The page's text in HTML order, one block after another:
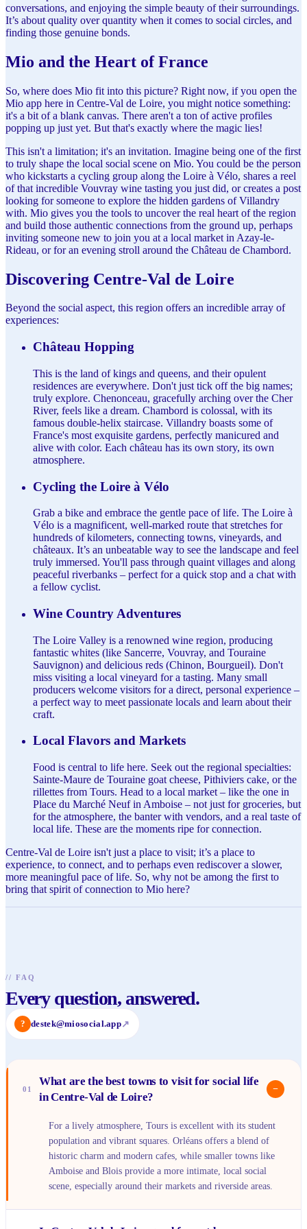
conversations, and enjoying the simple beauty of their surroundings.
It’s about quality over quantity when it comes to social circles, and
finding those genuine bonds.
Mio and the Heart of France
So, where does Mio fit into this picture? Right now, if you open the
Mio app here in Centre-Val de Loire, you might notice something:
it's a bit of a blank canvas. There aren't a ton of active profiles
popping up just yet. But that's exactly where the magic lies!
This isn't a limitation; it's an invitation. Imagine being one of the first
to truly shape the local social scene on Mio. You could be the person
who kickstarts a cycling group along the Loire à Vélo, shares a reel
of that incredible Vouvray wine tasting you just did, or creates a post
looking for someone to explore the hidden gardens of Villandry
with. Mio gives you the tools to uncover the real heart of the region
and build those authentic connections from the ground up, perhaps
inviting someone new to join you at a local market in Azay-le-
Rideau, or for an evening stroll around the Château de Chambord.
Discovering Centre-Val de Loire
Beyond the social aspect, this region offers an incredible array of
experiences:
Château Hopping
This is the land of kings and queens, and their opulent
residences are everywhere. Don't just tick off the big names;
truly explore. Chenonceau, gracefully arching over the Cher
River, feels like a dream. Chambord is colossal, with its
famous double-helix staircase. Villandry boasts some of
France's most exquisite gardens, perfectly manicured and
alive with color. Each château has its own story, its own
atmosphere.
Cycling the Loire à Vélo
Grab a bike and embrace the gentle pace of life. The Loire à
Vélo is a magnificent, well-marked route that stretches for
hundreds of kilometers, connecting towns, vineyards, and
châteaux. It’s an unbeatable way to see the landscape and feel
truly immersed. You'll pass through quaint villages and along
peaceful riverbanks – perfect for a quick stop and a chat with
a fellow cyclist.
Wine Country Adventures
The Loire Valley is a renowned wine region, producing
fantastic whites (like Sancerre, Vouvray, and Touraine
Sauvignon) and delicious reds (Chinon, Bourgueil). Don't
miss visiting a local vineyard for a tasting. Many small
producers welcome visitors for a direct, personal experience –
a perfect way to meet passionate locals and learn about their
craft.
Local Flavors and Markets
Food is central to life here. Seek out the regional specialties:
Sainte-Maure de Touraine goat cheese, Pithiviers cake, or the
rillettes from Tours. Head to a local market – like the one in
Place du Marché Neuf in Amboise – not just for groceries, but
for the atmosphere, the banter with vendors, and a real taste of
local life. These are the moments ripe for connection.
Centre-Val de Loire isn't just a place to visit; it’s a place to
experience, to connect, and to perhaps even rediscover a slower,
more meaningful pace of life. So, why not be among the first to
bring that spirit of connection to Mio here?
// FAQ
Every question, answered.
? destek@miosocial.app↗
01
What are the best towns to visit for social life
in Centre-Val de Loire?
−
For a lively atmosphere, Tours is excellent with its student
population and vibrant squares. Orléans offers a blend of
historic charm and modern cafes, while smaller towns like
Amboise and Blois provide a more intimate, local social
scene, especially around their markets and riverside areas.